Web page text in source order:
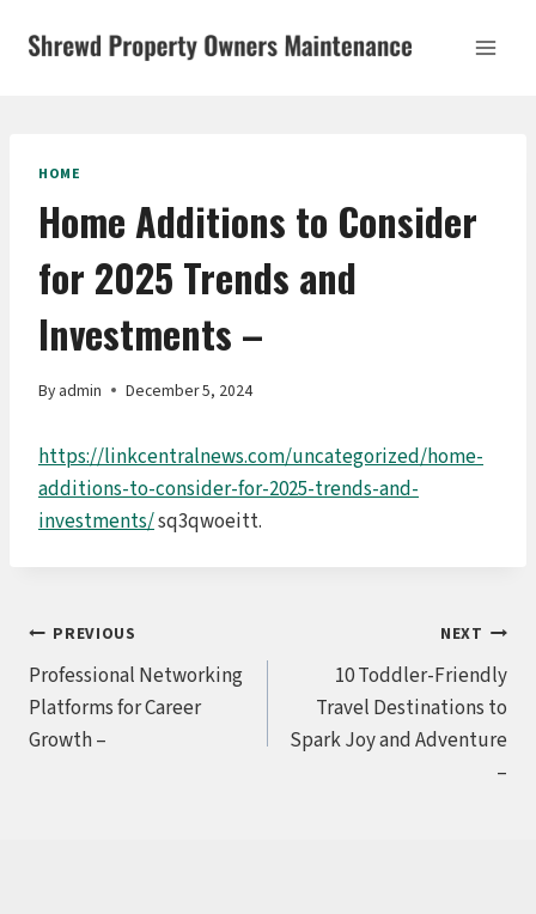
HOME
Home Additions to Consider
for 2025 Trends and
Investments –
By admin December 5, 2024
https://linkcentralnews.com/uncategorized/home-
additions-to-consider-for-2025-trends-and-
investments/sq3qwoeitt.
Post
navigation
PREVIOUS
Professional Networking
Platforms for Career
Growth –
NEXT
10 Toddler-Friendly
Travel Destinations to
Spark Joy and Adventure
–